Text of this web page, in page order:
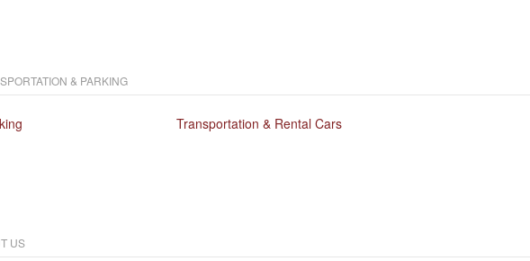
& PARKING
Transportation & Rental Cars
US